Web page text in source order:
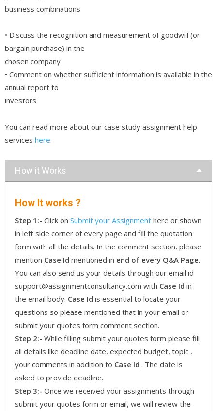
business combinations
• Discuss the recognition and measurement of goodwill (or
bargain purchase) in the
chosen company
• Comment on whether sufficient information is available in the
annual report to
investors
You can read more about our case study assignment help
services here.
How it Works
How It works ?
Step 1:- Click on Submit your Assignment here or shown
in left side corner of every page and fill the quotation
form with all the details. In the comment section, please
mention Case Id mentioned in end of every Q&A Page.
You can also send us your details through our email id
support@assignmentconsultancy.com with Case Id in
the email body. Case Id is essential to locate your
questions so please mentioned that in your email or
submit your quotes form comment section.
Step 2:- While filling submit your quotes form please fill
all details like deadline date, expected budget, topic ,
your comments in addition to Case Id . The date is
asked to provide deadline.
Step 3:- Once we received your assignments through
submit your quotes form or email, we will review the